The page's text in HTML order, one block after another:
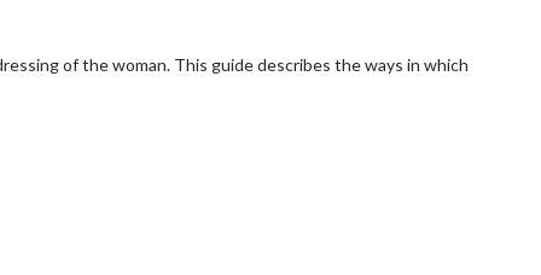
of the woman. This guide describes the ways in which